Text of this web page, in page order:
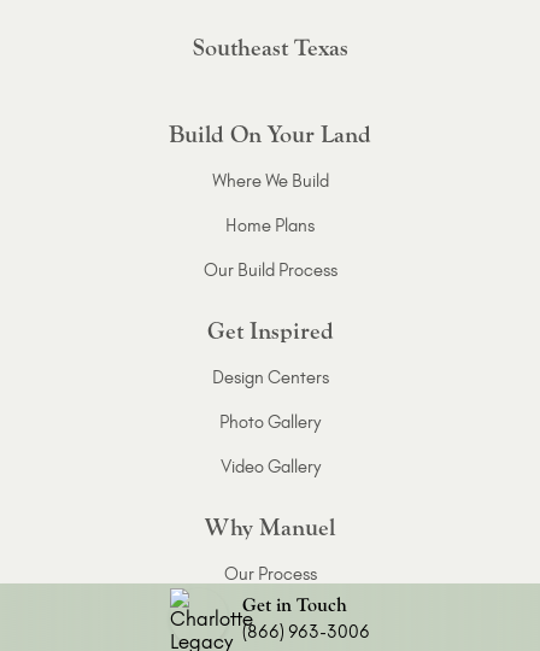
Get in Touch
(866) 963-3006
Southeast Texas
Build On Your Land
Where We Build
Home Plans
Our Build Process
Get Inspired
Design Centers
Photo Gallery
Video Gallery
Why Manuel
Our Process
About Manuel